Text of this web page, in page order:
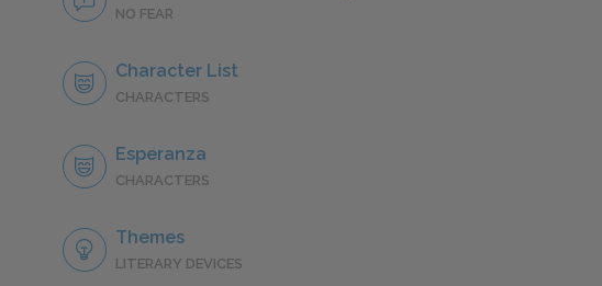
NO FEAR
Character List
CHARACTERS
Esperanza
CHARACTERS
Themes
LITERARY DEVICES